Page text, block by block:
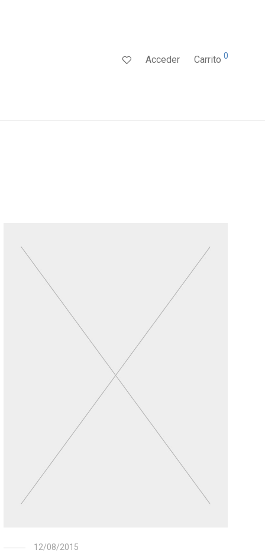
Acceder Carrito 0
12/08/2015